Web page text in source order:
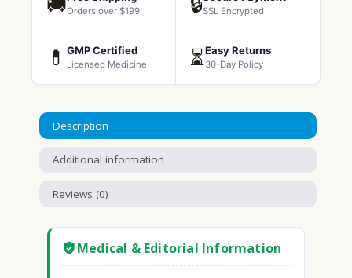
Orders over $199 SSL Encrypted
💊 GMP Certified
Licensed Medicine ⏳Easy Returns
30-Day Policy
Description
Additional information
Reviews (0)
Medical & Editorial Information